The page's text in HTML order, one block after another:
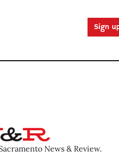
Sign
News & Review.